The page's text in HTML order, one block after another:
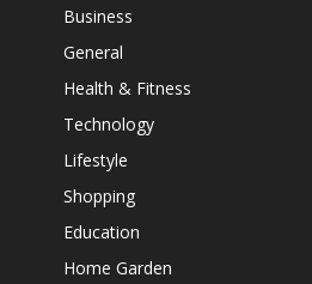
Business
General
Health & Fitness
Technology
Lifestyle
Shopping
Education
Home Garden